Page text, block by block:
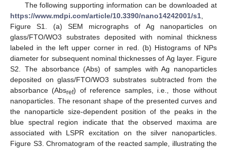
The following supporting information can be downloaded at
https://www.mdpi.com/article/10.3390/nano14242001/s1
Figure S1. (a) SEM micrographs of Ag nanoparticles on
glass/FTO/WO3 substrates deposited with nominal thickness
labeled in the left upper corner in red. (b) Histograms of NPs
diameter for subsequent nominal thicknesses of Ag layer. Figure
S2. The absorbance (Abs) of samples with Ag nanoparticles
deposited on glass/FTO/WO3 substrates subtracted from the
absorbance (Absref) of reference samples, i.e., those without
nanoparticles. The resonant shape of the presented curves and
the nanoparticle size-dependent position of the peaks in the
blue spectral region indicate that the observed maxima are
associated with LSPR excitation on the silver nanoparticles.
Figure S3. Chromatogram of the reacted sample, illustrating the